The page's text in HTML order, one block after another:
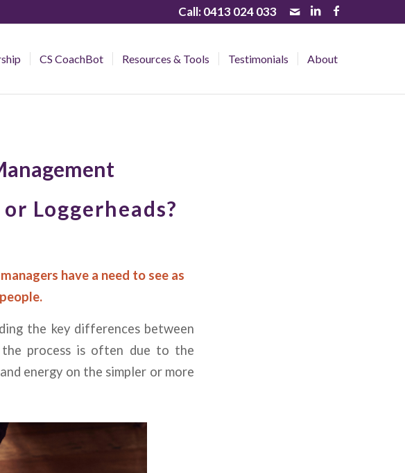
Call:0413 024 033
CS CoachBot Resources & Tools Testimonials About
Loggerheads?
have a need to see as
the key differences between
process is often due to the
energy on the simpler or more